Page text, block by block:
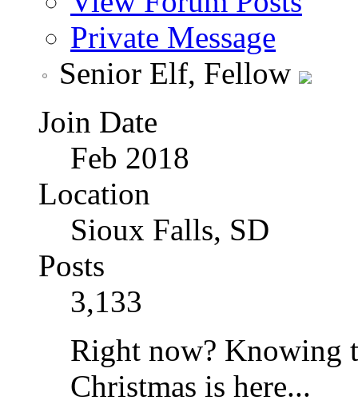
Private Message
Senior Elf, Fellow
Join Date
Feb 2018
Location
Sioux Falls, SD
Posts
3,133
Right now? Knowing
Christmas is here...